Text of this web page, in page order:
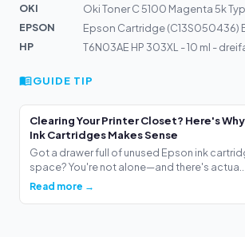
OKI
Oki Toner C 5100 Magenta 5k
EPSON
Epson Cartridge (C13S050436)
HP
T6N03AE HP 303XL - 10 ml -
GUIDE TIP
Clearing Your Printer Closet? Here's
Ink Cartridges Makes Sense
Got a drawer full of unused Epson ink
space? You're not alone—and there's actua...
Read more →